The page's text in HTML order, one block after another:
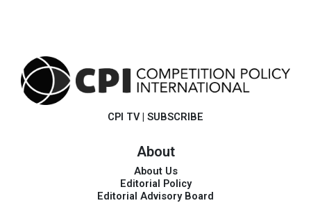
CPI TV | SUBSCRIBE
About
About Us
Editorial Policy
Editorial Advisory Board